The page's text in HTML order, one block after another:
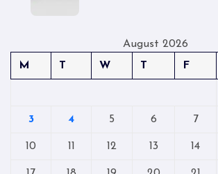
August 2026
M
T W T F
3 4 5 6 7
10 11 12 13 14